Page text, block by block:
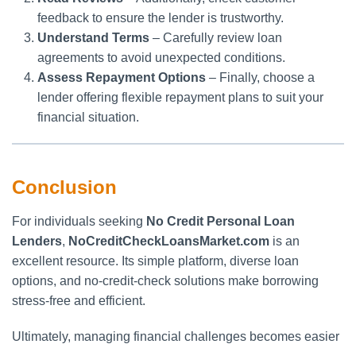
feedback to ensure the lender is trustworthy.
Understand Terms – Carefully review loan
agreements to avoid unexpected conditions.
Assess Repayment Options – Finally, choose a
lender offering flexible repayment plans to suit your
financial situation.
Conclusion
For individuals seeking No Credit Personal Loan
Lenders, NoCreditCheckLoansMarket.com is an
excellent resource. Its simple platform, diverse loan
options, and no-credit-check solutions make borrowing
stress-free and efficient.
Ultimately, managing financial challenges becomes easier